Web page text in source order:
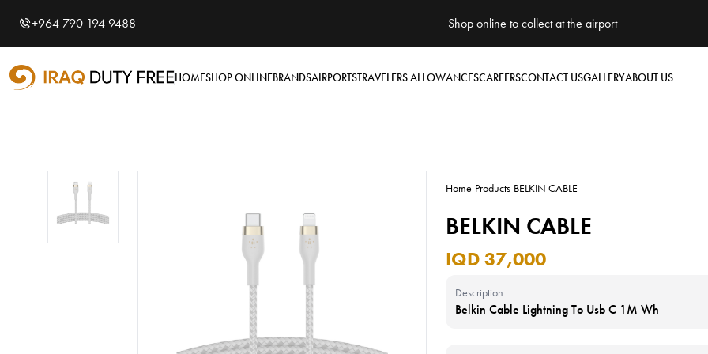
Shopping Cart
Your cart is empty
+964 790 194 9488 Shop online to collect at the airport
HOMESHOP ONLINEBRANDSAIRPORTSTRAVELERS ALLOWANCESCAREERSCONTACT USGALLERYABOUT US
Home-Products-BELKIN CABLE
BELKIN CABLE
IQD 37,000
Description
Belkin Cable Lightning To Usb C 1M Wh